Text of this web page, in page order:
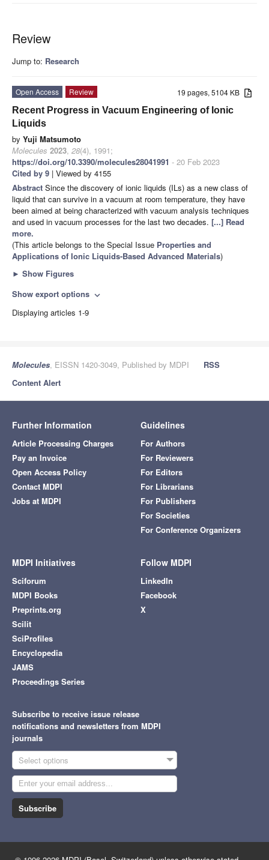
Review
Jump to: Research
19 pages, 5104 KB
Open Access
Review
Recent Progress in Vacuum Engineering of Ionic
Liquids
by Yuji Matsumoto
Molecules 2023, 28(4), 1991;
https://doi.org/10.3390/molecules28041991 - 20 Feb 2023
Cited by 9 | Viewed by 4155
Abstract Since the discovery of ionic liquids (ILs) as a new class of
liquid that can survive in a vacuum at room temperature, they have
been aimed at being characterized with vacuum analysis techniques
and used in vacuum processes for the last two decades. [...] Read
more.
(This article belongs to the Special Issue Properties and
Applications of Ionic Liquids-Based Advanced Materials)
► Show Figures
Show export options expand_more
Displaying articles 1-9
Molecules, EISSN 1420-3049, Published by MDPI
RSS
Content Alert
Further Information
Article Processing Charges
Pay an Invoice
Open Access Policy
Contact MDPI
Jobs at MDPI
Guidelines
For Authors
For Reviewers
For Editors
For Librarians
For Publishers
For Societies
For Conference Organizers
MDPI Initiatives
Sciforum
MDPI Books
Preprints.org
Scilit
SciProfiles
Encyclopedia
JAMS
Proceedings Series
Follow MDPI
LinkedIn
Facebook
X
Subscribe to receive issue release
notifications and newsletters from MDPI
journals
Select options
Subscribe